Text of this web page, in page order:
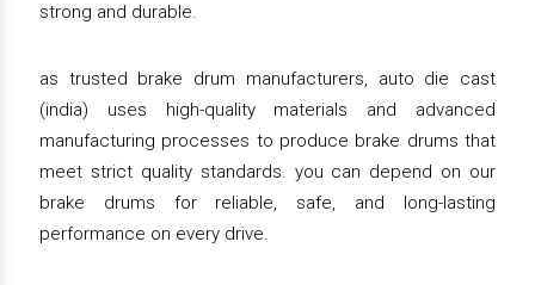
strong and durable.
as trusted brake drum manufacturers, auto die cast
(india) uses high-quality materials and advanced
manufacturing processes to produce brake drums that
meet strict quality standards. you can depend on our
brake drums for reliable, safe, and long-lasting
performance on every drive.